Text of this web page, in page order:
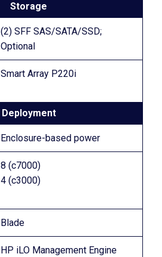
Storage
(2) SFF SAS/SATA/SSD;
Optional
Smart Array P220i
Deployment
Enclosure-based power
8 (c7000)
4 (c3000)
Blade
HP iLO Management Engine